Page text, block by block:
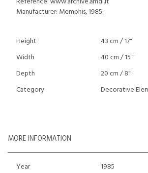
Manufacturer: Memphis, 1985.
Height
43 cm / 17"
Width
40 cm / 15 "
Depth
20 cm / 8"
Category
Decorative
MORE INFORMATION
Year
1985